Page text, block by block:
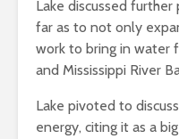
Lake discussed
far as to not only
work to bring in water
and Mississippi River
Lake pivoted to
energy, citing it as a